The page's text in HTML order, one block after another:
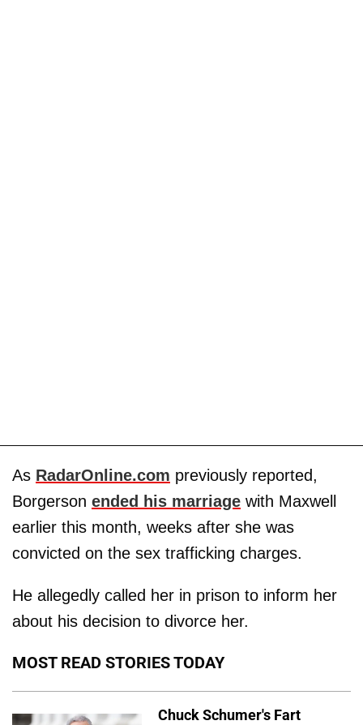
As RadarOnline.com previously reported,
Borgerson ended his marriage with Maxwell
earlier this month, weeks after she was
convicted on the sex trafficking charges.
He allegedly called her in prison to inform her
about his decision to divorce her.
MOST READ STORIES TODAY
Chuck Schumer's Fart